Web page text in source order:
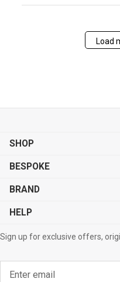
Load
SHOP
BESPOKE
BRAND
HELP
Sign up for exclusive offers,